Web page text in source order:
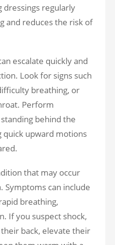
dressings regularly
and reduces the risk of
escalate quickly and
Look for signs such
breathing, or
Perform
behind the
quick upward motions
that may occur
can include
breathing,
If you suspect shock,
back, elevate their